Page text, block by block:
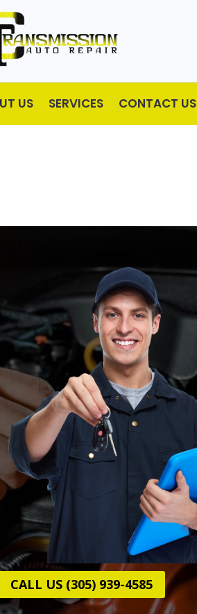
US SERVICES CONTACT US
CALL US (305) 939-4585